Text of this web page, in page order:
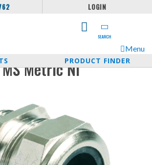
LOGIN
SEARCH
Menu
PRODUCT FINDER
Metric NI